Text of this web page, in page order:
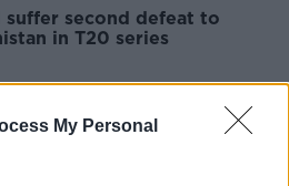
My Personal
suffer second defeat to
in T20 series